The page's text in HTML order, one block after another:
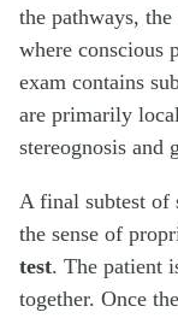
the pathways,
where conscious
exam contains
are primarily
stereognosis and
A final subtest of
the sense of
test. The patient
together. Once